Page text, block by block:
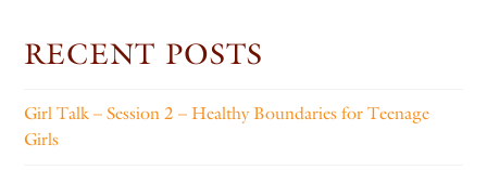
RECENT POSTS
Girl Talk – Session 2 – Healthy Boundaries for Teenage
Girls